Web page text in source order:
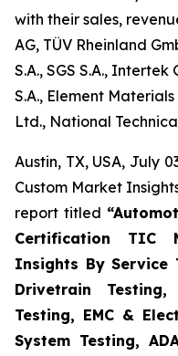
with their sales,
AG, TÜV Rheinland
S.A., SGS S.A.,
S.A., Element
Ltd., National
Austin, TX, USA, July
Custom Market
report titled “
Certification TIC
Insights By Service
Drivetrain
Testing, EMC &
System Testing,